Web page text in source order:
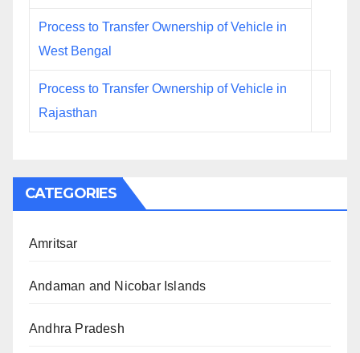
Process to Transfer Ownership of Vehicle in
West Bengal
Process to Transfer Ownership of Vehicle in
Rajasthan
CATEGORIES
Amritsar
Andaman and Nicobar Islands
Andhra Pradesh